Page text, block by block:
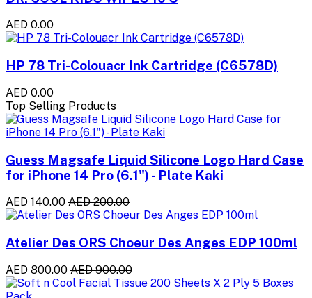
AED 0.00
HP 78 Tri-Colouacr Ink Cartridge (C6578D)
AED 0.00
Top Selling Products
Guess Magsafe Liquid Silicone Logo Hard Case
for iPhone 14 Pro (6.1") - Plate Kaki
AED 140.00 AED 200.00
Atelier Des ORS Choeur Des Anges EDP 100ml
AED 800.00 AED 900.00